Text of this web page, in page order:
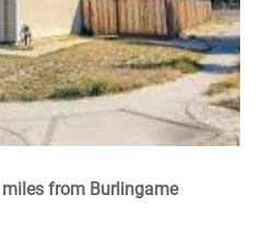
from Burlingame